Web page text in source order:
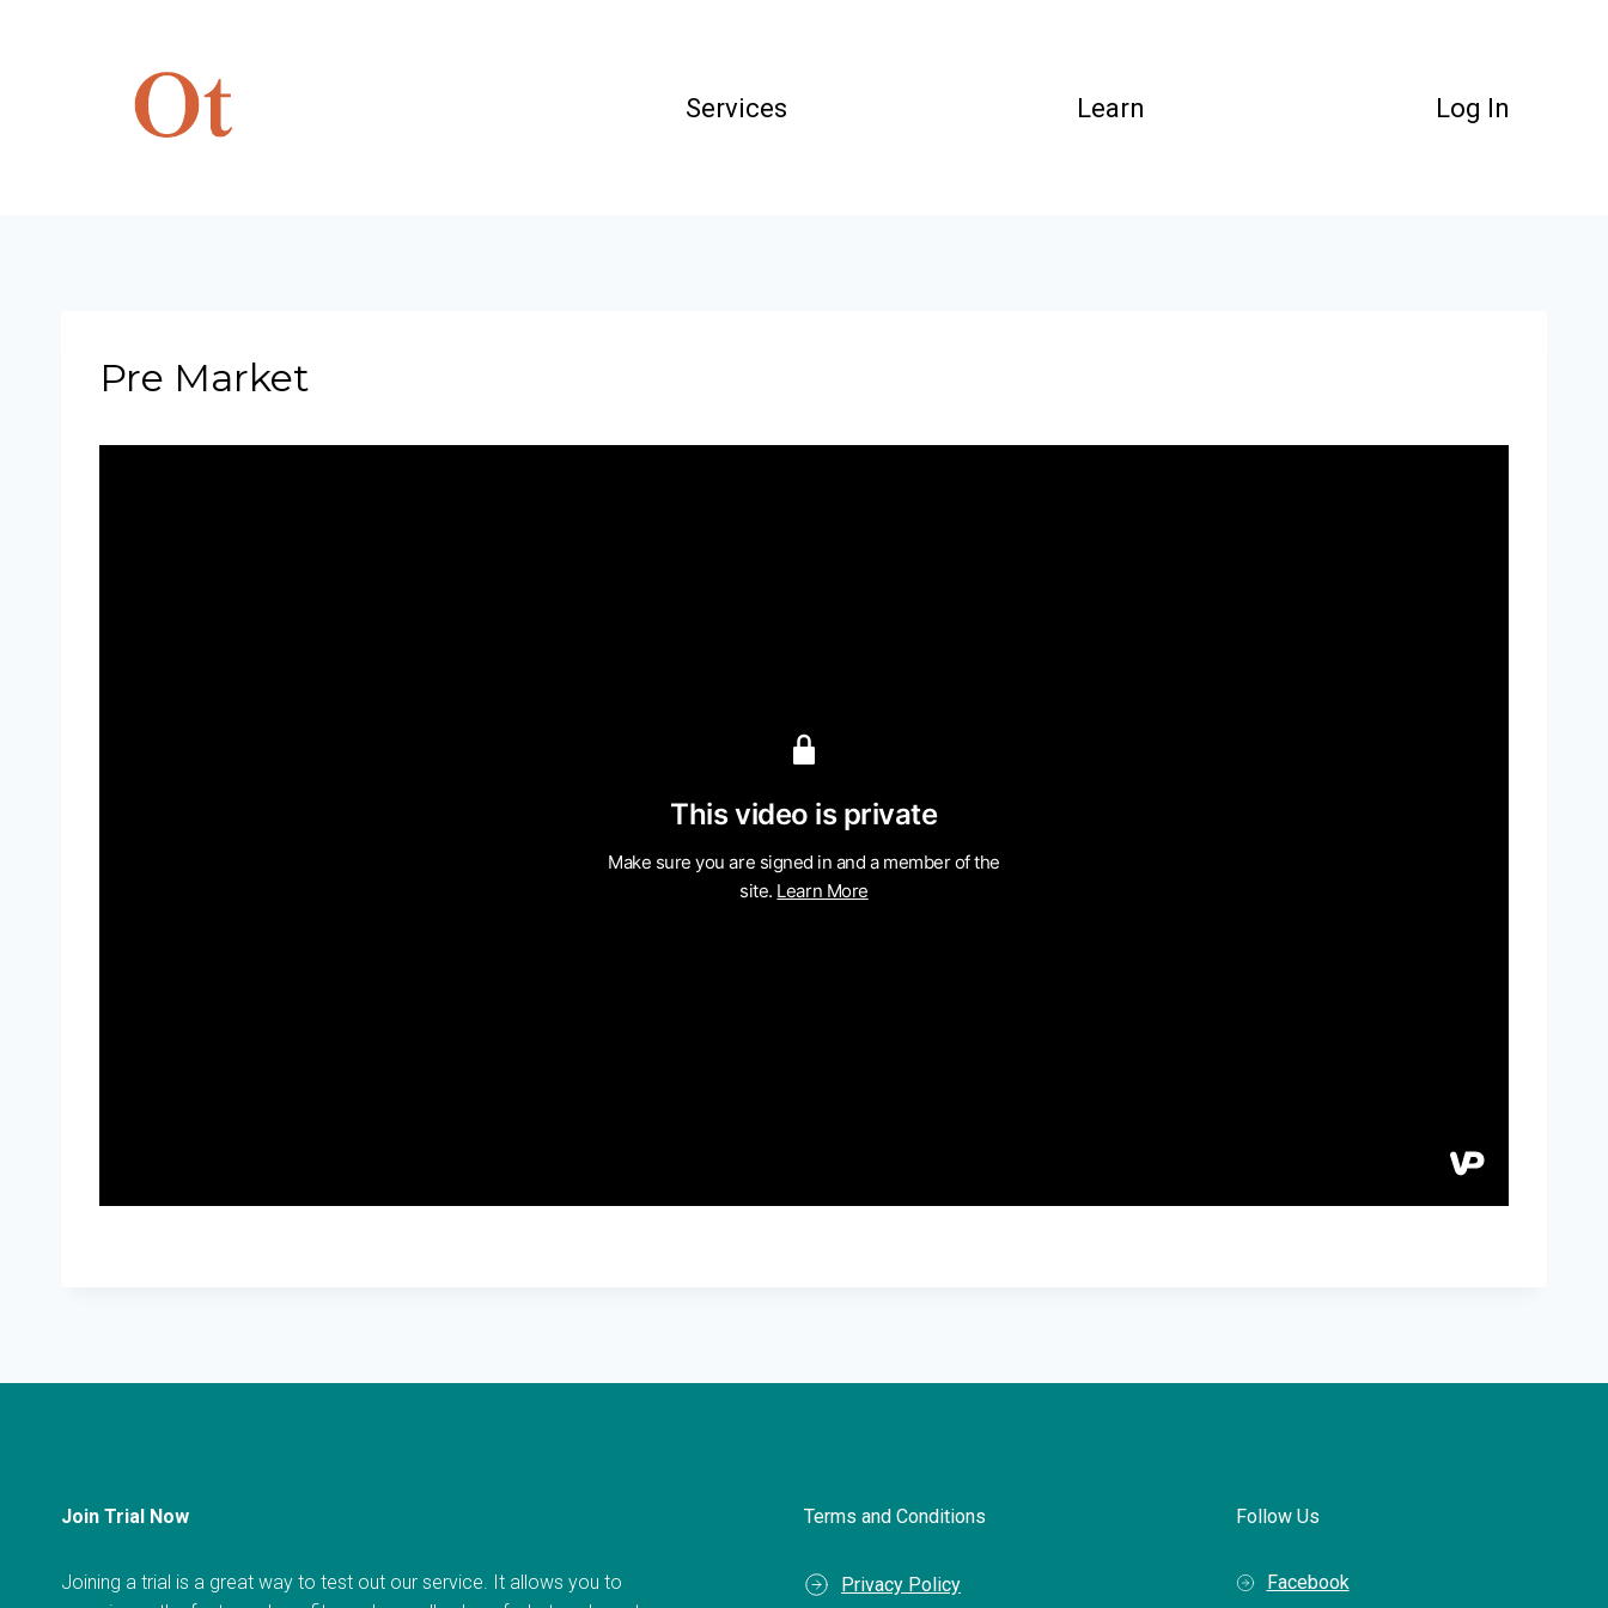
Services Learn Log In
Pre Market
Join Trial Now
Joining a trial is a great way to test out our service. It allows you to
Terms and Conditions
Privacy Policy
Follow Us
Facebook